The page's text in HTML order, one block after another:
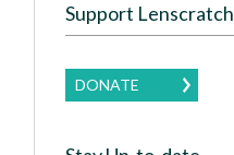
Support Lenscratch
DONATE